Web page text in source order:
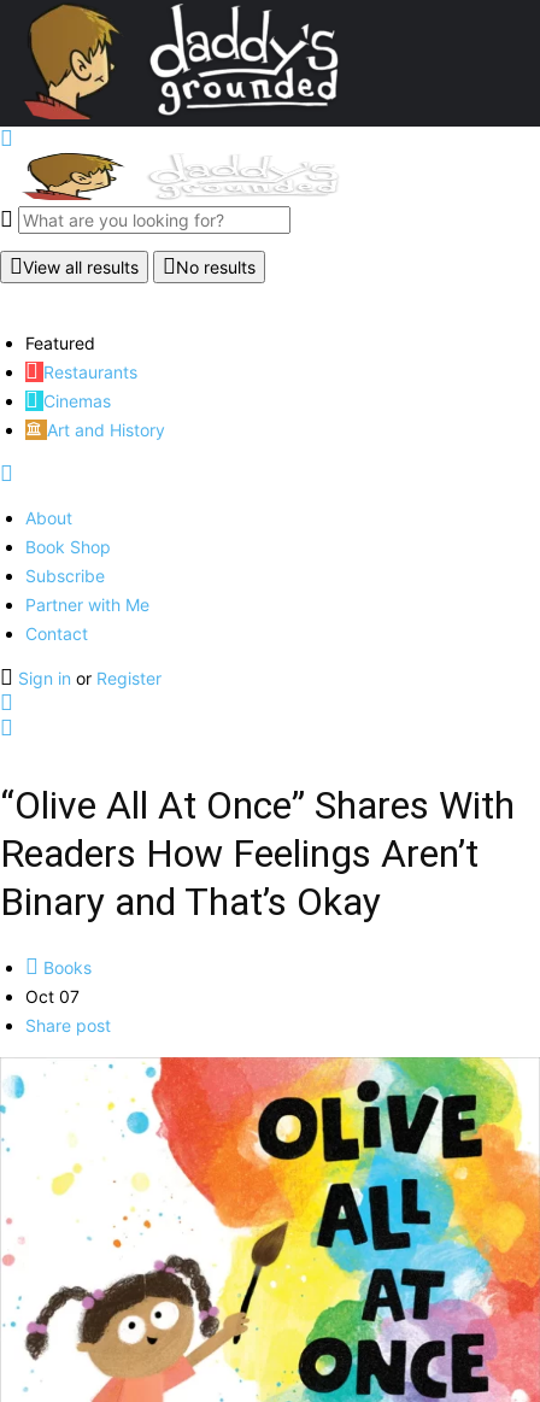
View all results No results
Featured
Restaurants
Cinemas
Art and History
About
Book Shop
Subscribe
Partner with Me
Contact
Sign in or Register
“Olive All At Once” Shares With
Readers How Feelings Aren’t
Binary and That’s Okay
Books
Oct 07
Share post